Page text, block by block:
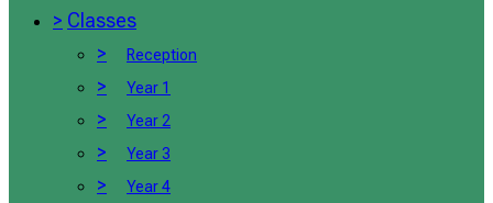
> Classes
>
Reception
> Year 1
> Year 2
> Year 3
> Year 4